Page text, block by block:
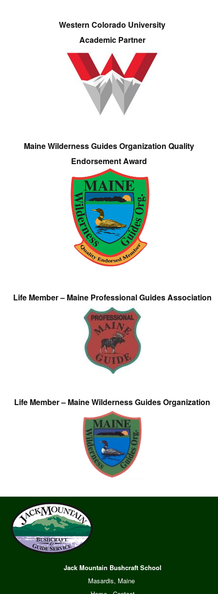
Western Colorado University
Academic Partner
Maine Wilderness Guides Organization Quality
Endorsement Award
Life Member – Maine Professional Guides Association
Life Member – Maine Wilderness Guides Organization
Jack Mountain Bushcraft School
Masardis, Maine